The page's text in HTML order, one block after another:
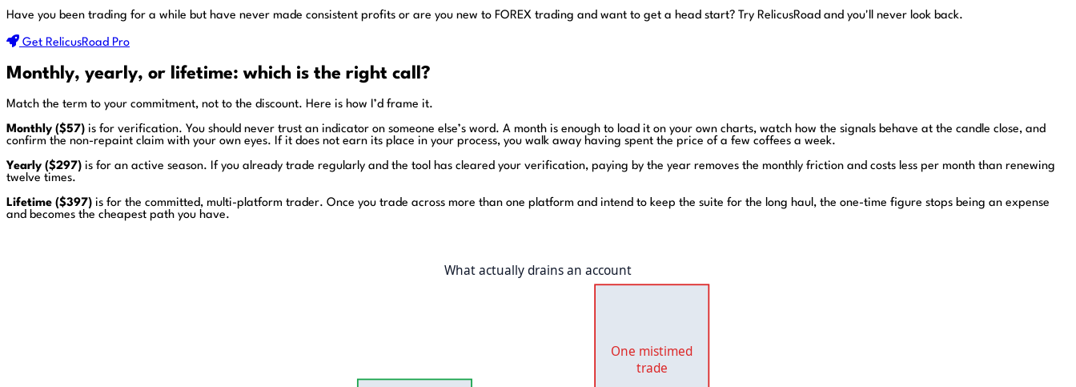
Have you been trading for a while but have never made consistent profits or are you new to FOREX trading and want to get a head start? Try RelicusRoad and you'll never look back.
Get RelicusRoad Pro
Monthly, yearly, or lifetime: which is the right call?
Match the term to your commitment, not to the discount. Here is how I’d frame it.
Monthly ($57) is for verification. You should never trust an indicator on someone else’s word. A month is enough to load it on your own charts, watch how the signals behave at the candle close, and
confirm the non-repaint claim with your own eyes. If it does not earn its place in your process, you walk away having spent the price of a few coffees a week.
Yearly ($297) is for an active season. If you already trade regularly and the tool has cleared your verification, paying by the year removes the monthly friction and costs less per month than renewing
twelve times.
Lifetime ($397) is for the committed, multi-platform trader. Once you trade across more than one platform and intend to keep the suite for the long haul, the one-time figure stops being an expense
and becomes the cheapest path you have.
One mistimed
trade
What actually drains an account